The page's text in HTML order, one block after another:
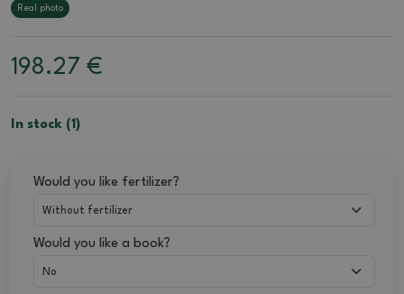
Real photo
198.27 €
In stock (1)
Would you like fertilizer?
Would you like a book?